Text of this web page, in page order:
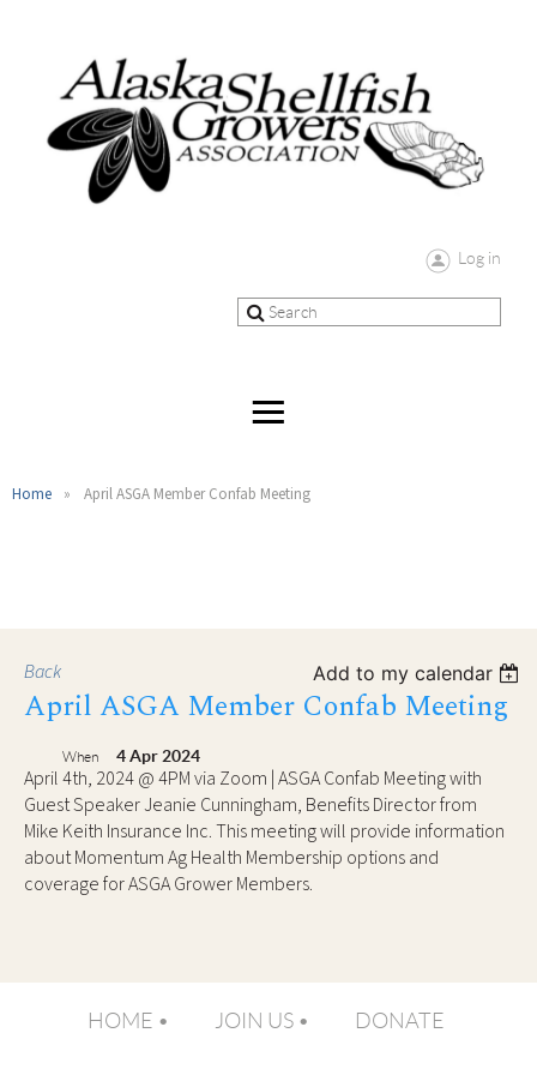
Log in
Home April ASGA Member Confab Meeting
Back Add to my calendar
April ASGA Member Confab Meeting
When 4 Apr 2024
April 4th, 2024 @ 4PM via Zoom | ASGA Confab Meeting with
Guest Speaker Jeanie Cunningham, Benefits Director from
Mike Keith Insurance Inc. This meeting will provide information
about Momentum Ag Health Membership options and
coverage for ASGA Grower Members.
HOME JOIN US DONATE